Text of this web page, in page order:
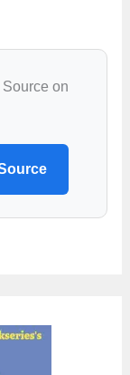
Source on